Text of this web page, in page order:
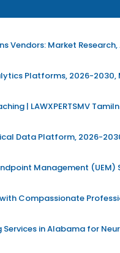
Vendors: Market
Platforms, 2026-2030,
| LAWXPERTSMV
Data Platform, 2026-
Management
Compassionate
Services in Alabama for